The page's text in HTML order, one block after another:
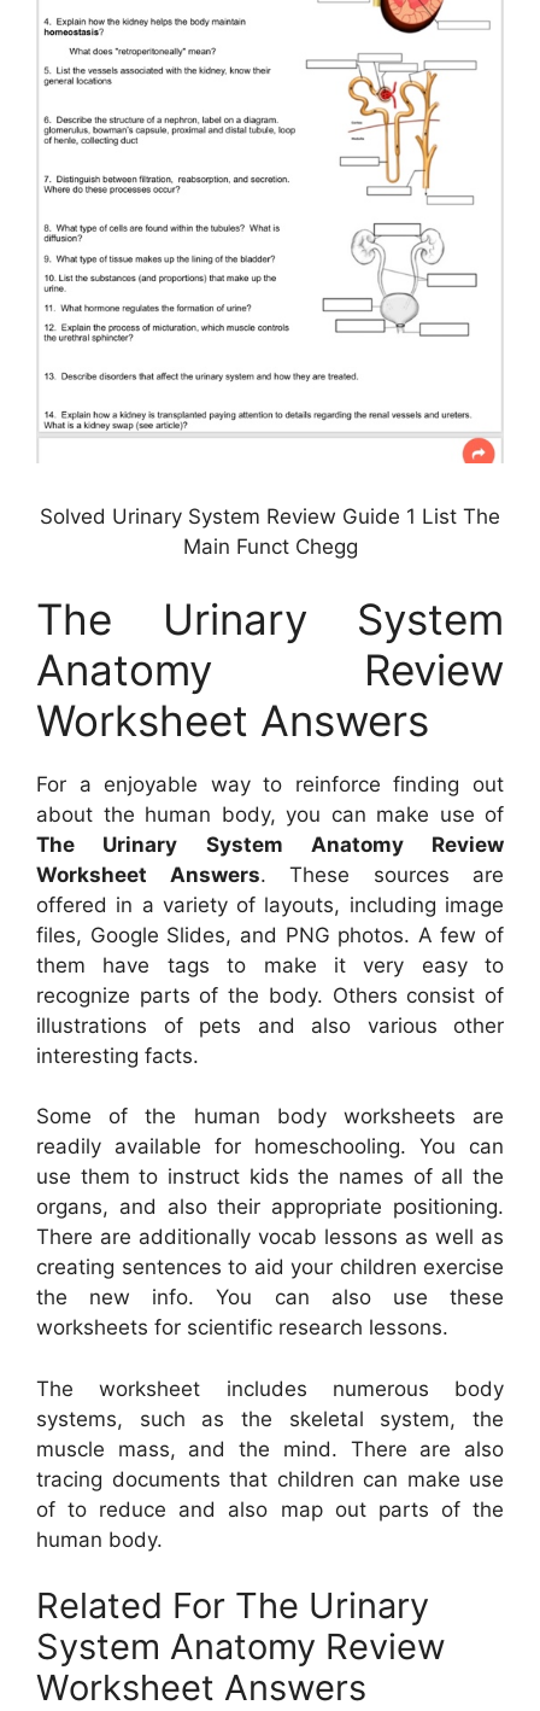
Solved Urinary System Review Guide 1 List The
Main Funct Chegg
The Urinary System
Anatomy Review
Worksheet Answers
For a enjoyable way to reinforce finding out
about the human body, you can make use of
The Urinary System Anatomy Review
Worksheet Answers. These sources are
offered in a variety of layouts, including image
files, Google Slides, and PNG photos. A few of
them have tags to make it very easy to
recognize parts of the body. Others consist of
illustrations of pets and also various other
interesting facts.
Some of the human body worksheets are
readily available for homeschooling. You can
use them to instruct kids the names of all the
organs, and also their appropriate positioning.
There are additionally vocab lessons as well as
creating sentences to aid your children exercise
the new info. You can also use these
worksheets for scientific research lessons.
The worksheet includes numerous body
systems, such as the skeletal system, the
muscle mass, and the mind. There are also
tracing documents that children can make use
of to reduce and also map out parts of the
human body.
Related For The Urinary
System Anatomy Review
Worksheet Answers